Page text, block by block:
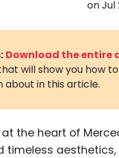
onJul
Download the entire
will show you how
about in this article.
the heart of
timeless